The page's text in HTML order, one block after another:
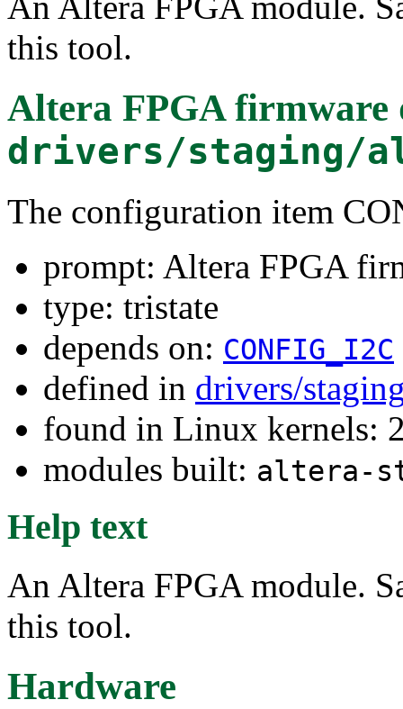
this tool.
Altera FPGA firmware
drivers/staging/
The configuration item
prompt: Altera FPGA
type: tristate
depends on: CONFIG_I2C
defined in drivers/
found in Linux kernels:
modules built: altera-
Help text
An Altera FPGA module.
this tool.
Hardware